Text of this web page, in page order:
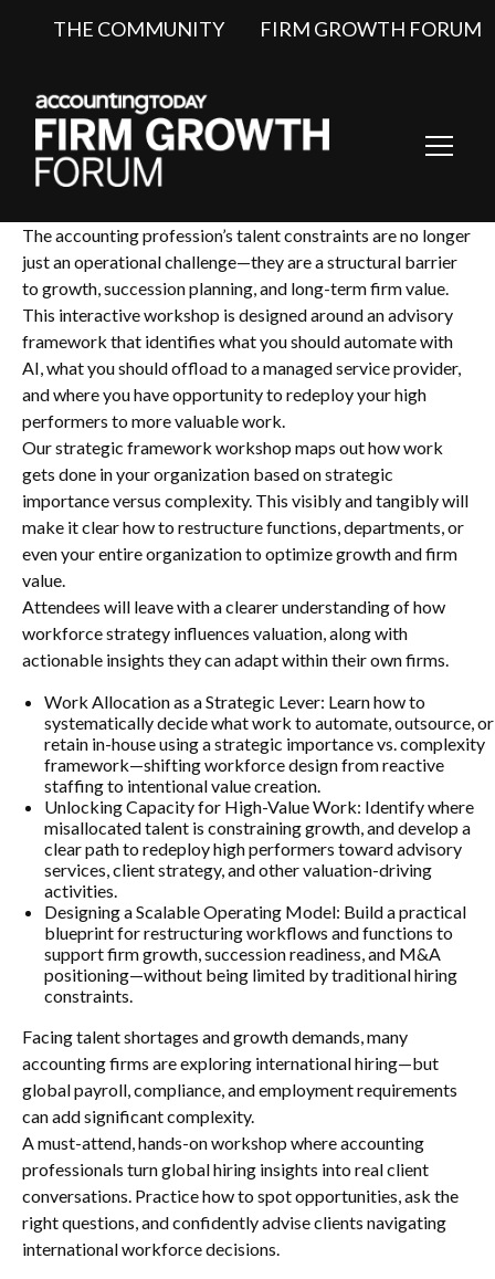
THE COMMUNITY FIRM GROWTH FORUM
The accounting profession’s talent constraints are no longer
just an operational challenge—they are a structural barrier
to growth, succession planning, and long-term firm value.
This interactive workshop is designed around an advisory
framework that identifies what you should automate with
AI, what you should offload to a managed service provider,
and where you have opportunity to redeploy your high
performers to more valuable work.
Our strategic framework workshop maps out how work
gets done in your organization based on strategic
importance versus complexity. This visibly and tangibly will
make it clear how to restructure functions, departments, or
even your entire organization to optimize growth and firm
value.
Attendees will leave with a clearer understanding of how
workforce strategy influences valuation, along with
actionable insights they can adapt within their own firms.
Work Allocation as a Strategic Lever: Learn how to
systematically decide what work to automate, outsource, or
retain in-house using a strategic importance vs. complexity
framework—shifting workforce design from reactive
staffing to intentional value creation.
Unlocking Capacity for High-Value Work: Identify where
misallocated talent is constraining growth, and develop a
clear path to redeploy high performers toward advisory
services, client strategy, and other valuation-driving
activities.
Designing a Scalable Operating Model: Build a practical
blueprint for restructuring workflows and functions to
support firm growth, succession readiness, and M&A
positioning—without being limited by traditional hiring
constraints.
Facing talent shortages and growth demands, many
accounting firms are exploring international hiring—but
global payroll, compliance, and employment requirements
can add significant complexity.
A must-attend, hands-on workshop where accounting
professionals turn global hiring insights into real client
conversations. Practice how to spot opportunities, ask the
right questions, and confidently advise clients navigating
international workforce decisions.